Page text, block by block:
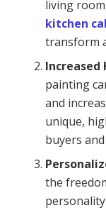
living
kitchen
transform
Increased
painting
and
unique,
buyers
the